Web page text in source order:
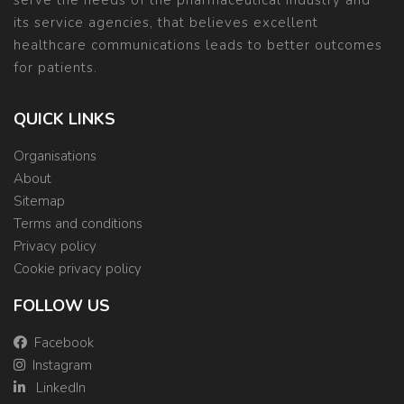
its service agencies, that believes excellent
healthcare communications leads to better outcomes
for patients.
QUICK LINKS
Organisations
About
Sitemap
Terms and conditions
Privacy policy
Cookie privacy policy
FOLLOW US
Facebook
Instagram
LinkedIn